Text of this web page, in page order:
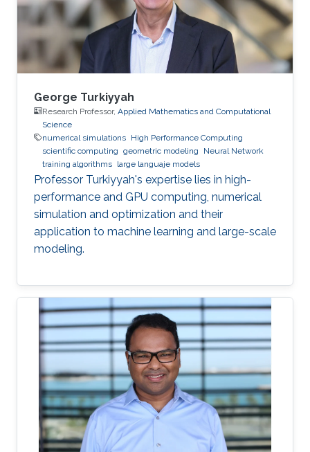
GrUVi Lab at Simon Fraser University in Canada.
Dr. Alhashim joined KAUST in 2017
George Turkiyyah
Research Professor, Applied Mathematics and Computational
Science
numerical simulations High Performance Computing
scientific computing geometric modeling
Neural Network
training algorithms large languaje models
Professor Turkiyyah's expertise lies in high-
performance and GPU computing, numerical
simulation and optimization and their
application to machine learning and large-scale
modeling.